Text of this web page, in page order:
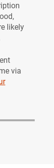
likely
via